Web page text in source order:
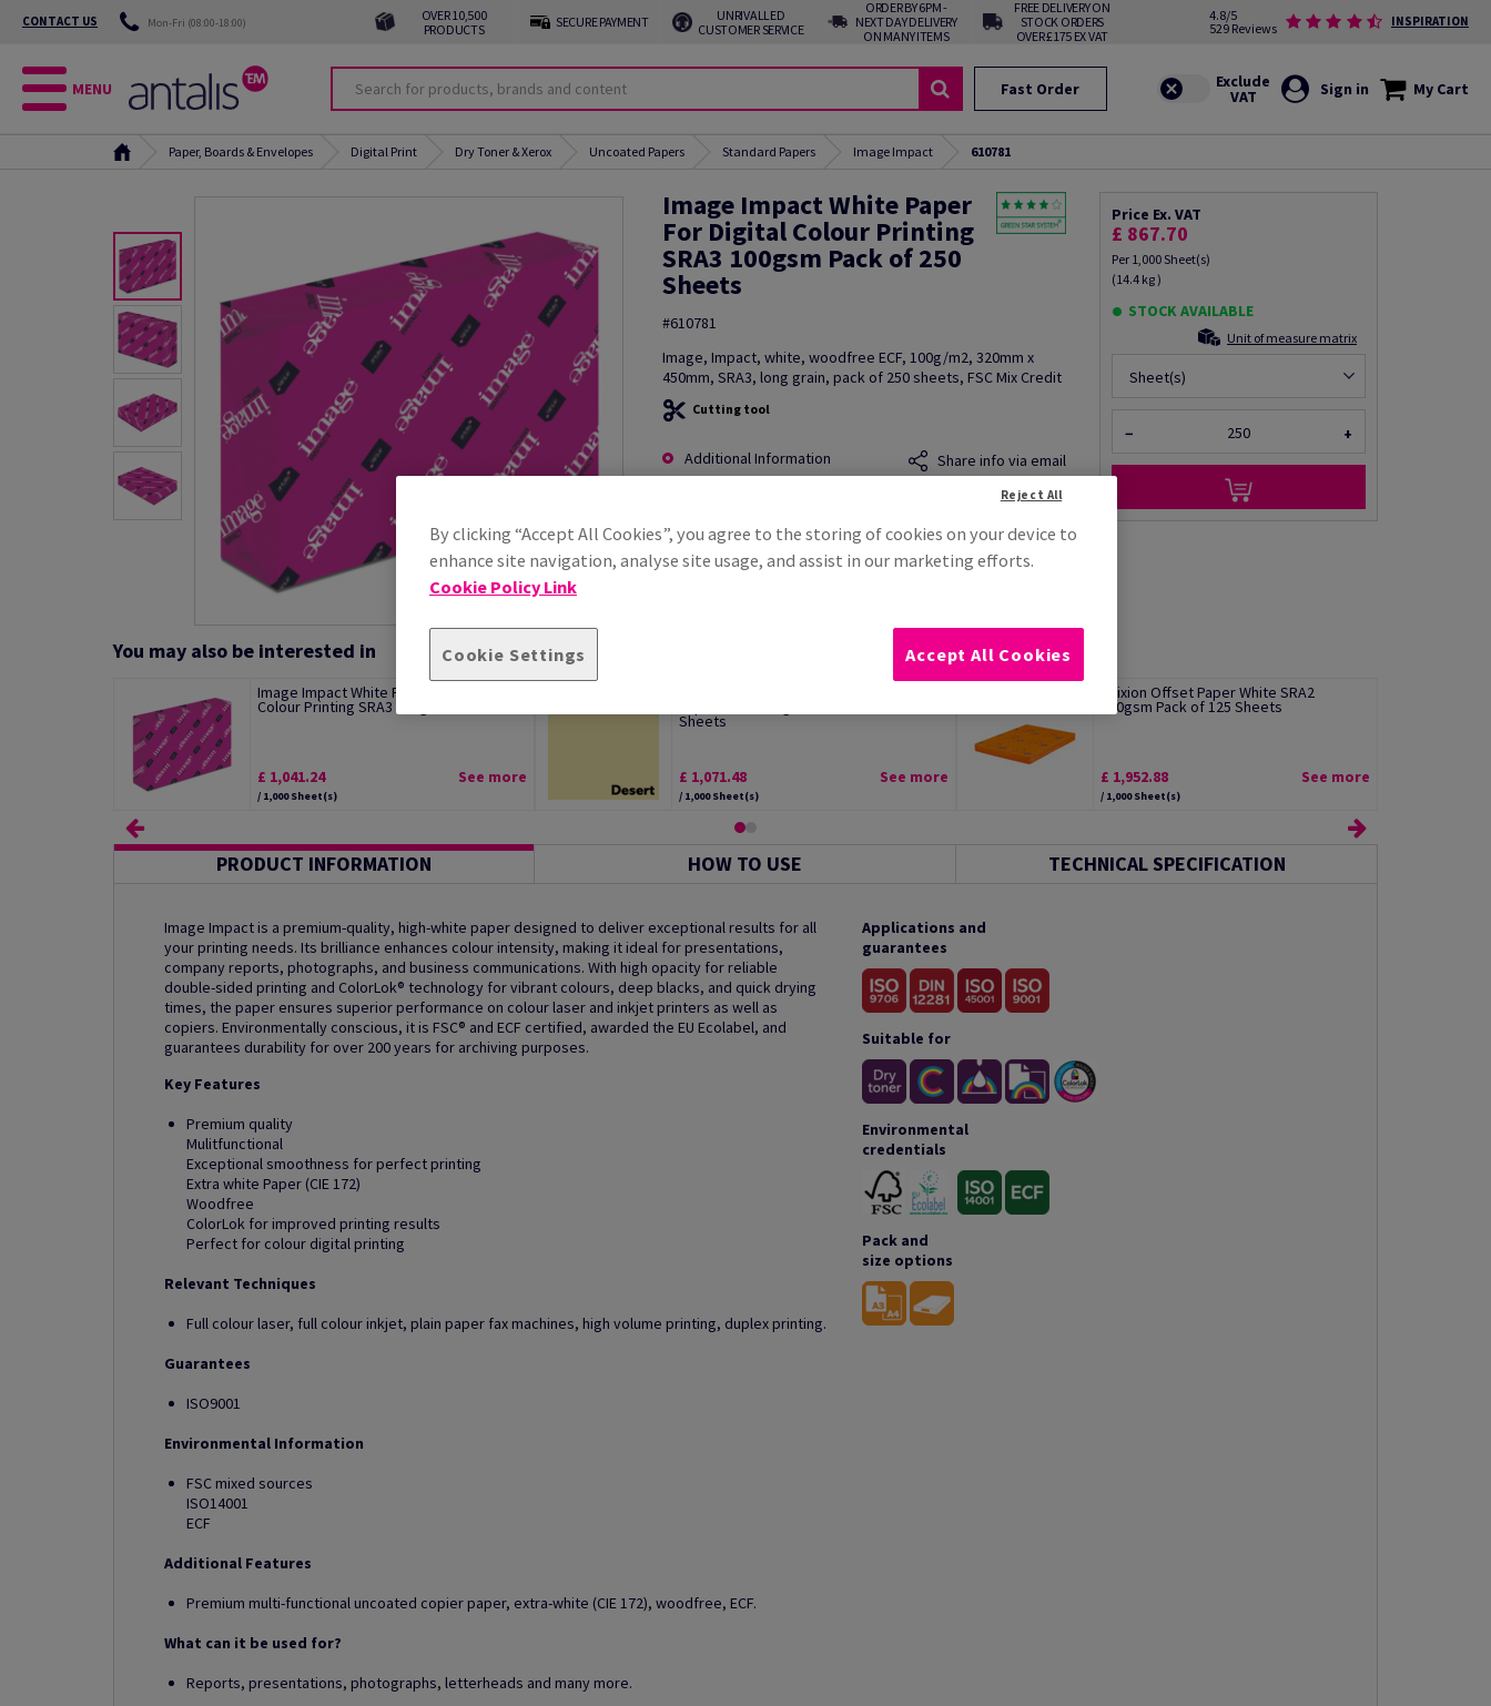
CONTACT US Mon-Fri (08:00-18:00)
OVER 10,500
PRODUCTS
SECURE PAYMENT
UNRIVALLED
CUSTOMER SERVICE
ORDER BY 6PM -
NEXT DAY DELIVERY
ON MANY ITEMS
FREE DELIVERY ON
STOCK ORDERS
OVER £175 EX VAT
4.8/5
529 Reviews
INSPIRATION
MENU Fast Order Sign in My Cart
Paper, Boards & Envelopes Digital Print Dry Toner & Xerox Uncoated Papers Standard Papers Image Impact 610781
Image Impact White Paper
For Digital Colour Printing
SRA3 100gsm Pack of 250
Sheets
#610781
Image, Impact, white, woodfree ECF, 100g/m2, 320mm x
450mm, SRA3, long grain, pack of 250 sheets, FSC Mix Credit
Cutting tool
Additional Information Share info via email
Price Ex. VAT
£ 867.70
Per 1,000 Sheet(s)
(14.4 kg )
STOCK AVAILABLE
Unit of measure matrix
Sheet(s)
− +
You may also be interested in
Image Impact White Paper For Digital
Colour Printing SRA3 120gsm Pack of...
£ 1,041.24
/ 1,000 Sheet(s)
See more
Sheets
£ 1,071.48
/ 1,000 Sheet(s)
See more
Edixion Offset Paper White SRA2
300gsm Pack of 125 Sheets
£ 1,952.88
/ 1,000 Sheet(s)
See more
PRODUCT INFORMATION HOW TO USE TECHNICAL SPECIFICATION
Image Impact is a premium-quality, high-white paper designed to deliver exceptional results for all
your printing needs. Its brilliance enhances colour intensity, making it ideal for presentations,
company reports, photographs, and business communications. With high opacity for reliable
double-sided printing and ColorLok® technology for vibrant colours, deep blacks, and quick drying
times, the paper ensures superior performance on colour laser and inkjet printers as well as
copiers. Environmentally conscious, it is FSC® and ECF certified, awarded the EU Ecolabel, and
guarantees durability for over 200 years for archiving purposes.
Key Features
Premium quality
Mulitfunctional
Exceptional smoothness for perfect printing
Extra white Paper (CIE 172)
Woodfree
ColorLok for improved printing results
Perfect for colour digital printing
Relevant Techniques
Full colour laser, full colour inkjet, plain paper fax machines, high volume printing, duplex printing.
Guarantees
ISO9001
Environmental Information
FSC mixed sources
ISO14001
ECF
Additional Features
Premium multi-functional uncoated copier paper, extra-white (CIE 172), woodfree, ECF.
What can it be used for?
Reports, presentations, photographs, letterheads and many more.
Applications and
guarantees
Suitable for
Environmental
credentials
Pack and
size options
By clicking “Accept All Cookies”, you agree to the storing of cookies on your device to
enhance site navigation, analyse site usage, and assist in our marketing efforts.
Cookie Policy Link
Cookie Settings
Reject All
Accept All Cookies